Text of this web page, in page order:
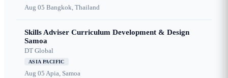
Aug 05 Bangkok, Thailand
Skills Adviser Curriculum Development & Design
Samoa
DT Global
ASIA PACIFIC
Aug 05 Apia, Samoa